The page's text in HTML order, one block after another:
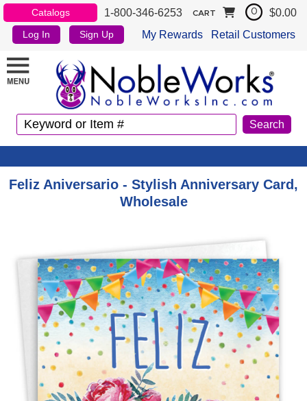
Catalogs 1-800-346-6253
Log In Sign Up My Rewards Retail Customers
CART 0 $0.00
Feliz Aniversario - Stylish Anniversary Card,
Wholesale